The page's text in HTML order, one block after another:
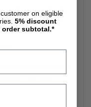
specifically for
Gen 2.0 models.
rust-resistant coating
conditions.
on eligible
5% discount
subtotal.*